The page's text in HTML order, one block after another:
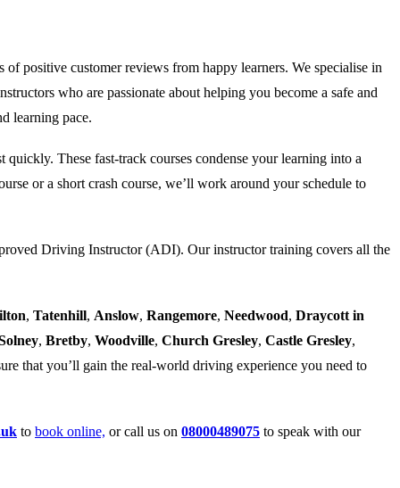
positive customer reviews from happy learners. We specialise in
who are passionate about helping you become a safe and
learning pace.
These fast-track courses condense your learning into a
or a short crash course, we’ll work around your schedule to
Driving Instructor (ADI). Our instructor training covers all the
, Tatenhill, Anslow, Rangemore, Needwood, Draycott in
, Bretby, Woodville, Church Gresley, Castle Gresley,
that you’ll gain the real-world driving experience you need to
to book online, or call us on 08000489075 to speak with our